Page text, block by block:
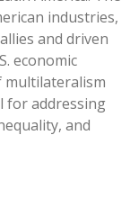
industries,
and driven
economic
multilateralism
for addressing
and